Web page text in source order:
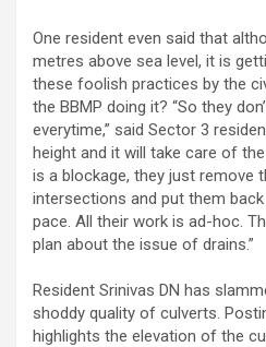
One resident even said that
metres above sea level, it is
these foolish practices by the
the BBMP doing it? “So they
everytime,” said Sector 3
height and it will take care of
is a blockage, they just remove
intersections and put them
pace. All their work is ad-hoc.
plan about the issue of drains.”
Resident Srinivas DN has
shoddy quality of culverts.
highlights the elevation of the